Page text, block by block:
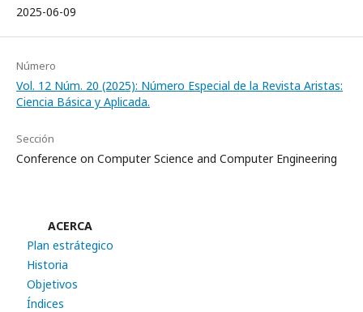
2025-06-09
Número
Vol. 12 Núm. 20 (2025): Número Especial de la Revista Aristas:
Ciencia Básica y Aplicada.
Sección
Conference on Computer Science and Computer Engineering
ACERCA
Plan estrátegico
Historia
Objetivos
Índices